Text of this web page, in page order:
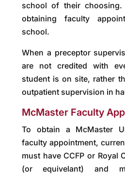
school of their
obtaining faculty
school.
When a preceptor
are not credited with
student is on site, rather
outpatient supervision in
McMaster Faculty
To obtain a McMaster
faculty appointment,
must have CCFP or Royal
(or equivelant) and